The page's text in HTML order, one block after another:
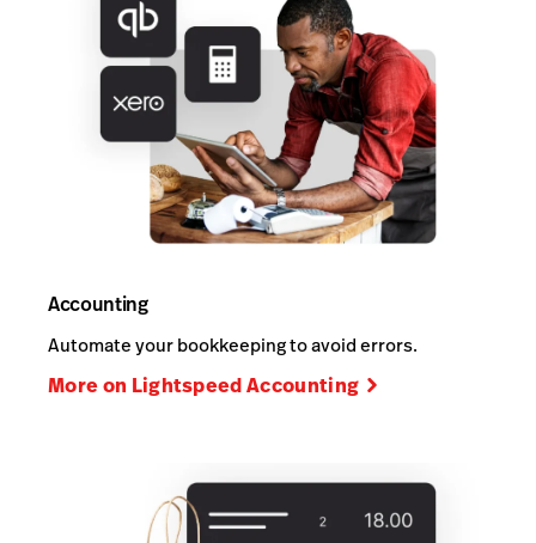
Accounting
Automate your bookkeeping to avoid errors.
More on Lightspeed Accounting